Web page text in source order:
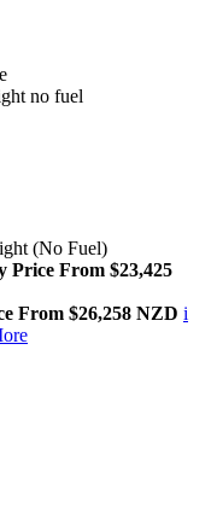
no fuel
(No Fuel)
Price From $23,425
From $26,258 NZD i